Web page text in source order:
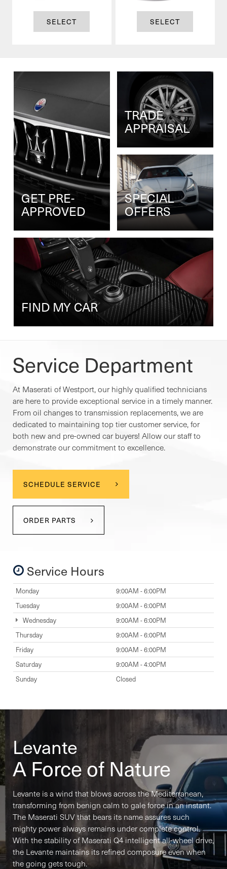
SELECT SELECT
GET PRE-
APPROVED
TRADE
APPRAISAL
SPECIAL
OFFERS
FIND MY CAR
Service Department
At Maserati of Westport, our highly qualified technicians
are here to provide exceptional service in a timely manner.
From oil changes to transmission replacements, we are
dedicated to maintaining top tier customer service, for
both new and pre-owned car buyers! Allow our staff to
demonstrate our commitment to excellence.
SCHEDULE SERVICE
ORDER PARTS
Service Hours
Monday
9:00AM - 6:00PM
Tuesday
9:00AM - 6:00PM
Wednesday
9:00AM - 6:00PM
Thursday
9:00AM - 6:00PM
Friday
9:00AM - 6:00PM
Saturday
9:00AM - 4:00PM
Sunday
Closed
Levante
A Force of Nature
Levante is a wind that blows across the Mediterranean,
transforming from benign calm to gale force in an instant.
The Maserati SUV that bears its name assures such
mighty power always remains under complete control.
With the stability of Maserati Q4 intelligent all-wheel drive,
the Levante maintains its refined composure even when
the going gets tough.